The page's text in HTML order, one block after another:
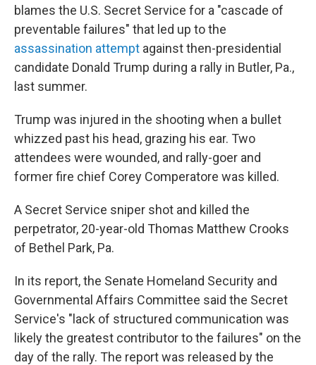
blames the U.S. Secret Service for a "cascade of
preventable failures" that led up to the
assassination attempt against then-presidential
candidate Donald Trump during a rally in Butler, Pa.,
last summer.
Trump was injured in the shooting when a bullet
whizzed past his head, grazing his ear. Two
attendees were wounded, and rally-goer and
former fire chief Corey Comperatore was killed.
A Secret Service sniper shot and killed the
perpetrator, 20-year-old Thomas Matthew Crooks
of Bethel Park, Pa.
In its report, the Senate Homeland Security and
Governmental Affairs Committee said the Secret
Service's "lack of structured communication was
likely the greatest contributor to the failures" on the
day of the rally. The report was released by the